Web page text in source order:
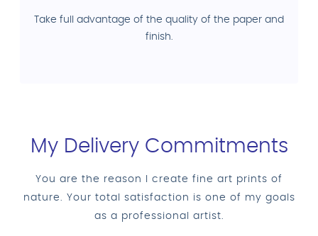
Take full advantage of the quality of the paper and
finish.
My Delivery Commitments
You are the reason I create fine art prints of
nature. Your total satisfaction is one of my goals
as a professional artist.